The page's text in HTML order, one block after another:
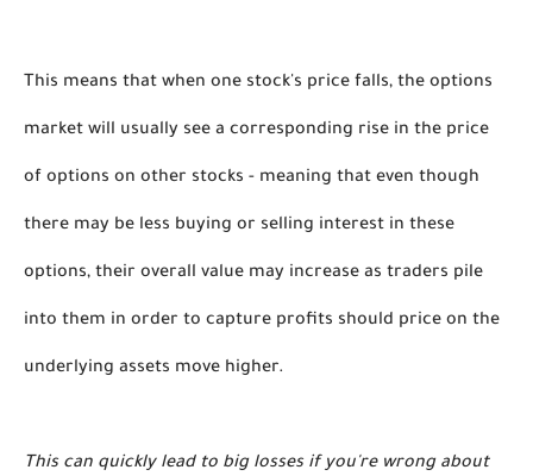
This means that when one stock's price falls, the options
market will usually see a corresponding rise in the price
of options on other stocks - meaning that even though
there may be less buying or selling interest in these
options, their overall value may increase as traders pile
into them in order to capture profits should price on the
underlying assets move higher.
This can quickly lead to big losses if you're wrong about